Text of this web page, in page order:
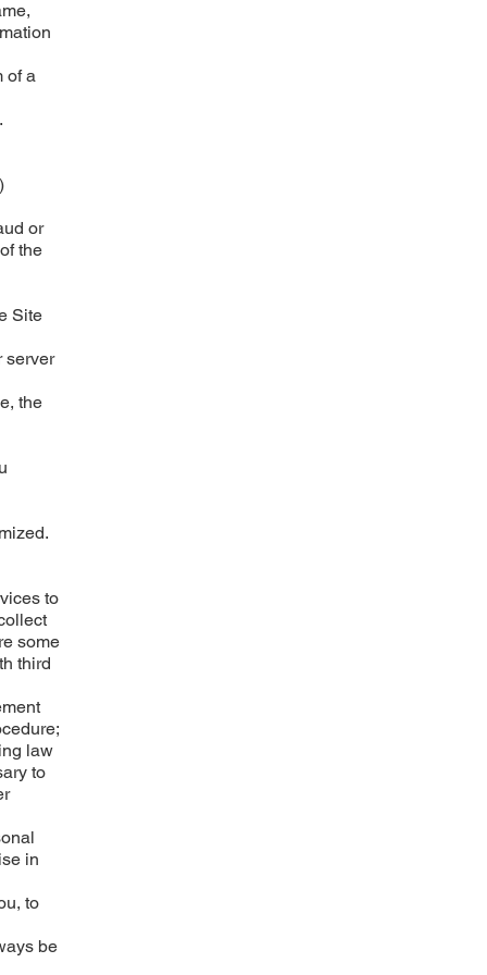
of a
or
the
Site
server
the
to
some
third
law
to
in
to
be